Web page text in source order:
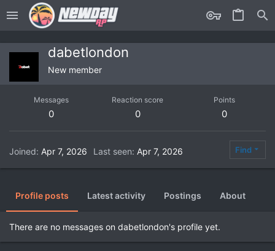
dabetlondon
New member
Messages
0
Reaction score
0
Points
0
Joined Apr 7, 2026 Last seen Apr 7, 2026 Find
Profile posts Latest activity Postings About
There are no messages on dabetlondon's profile yet.